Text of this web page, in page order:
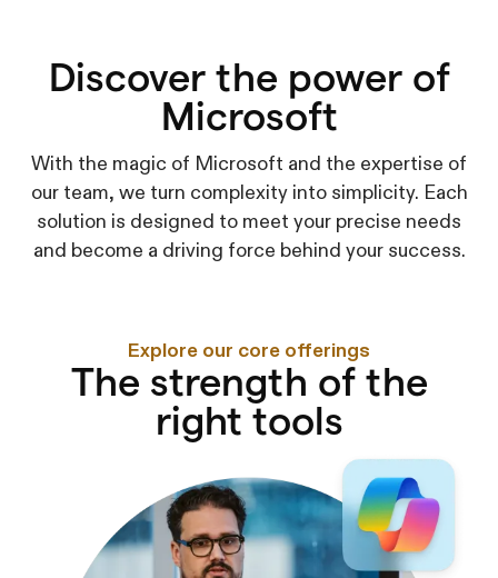
Discover the power of
Microsoft
With the magic of Microsoft and the expertise of
our team, we turn complexity into simplicity. Each
solution is designed to meet your precise needs
and become a driving force behind your success.
Explore our core offerings
The strength of the
right tools